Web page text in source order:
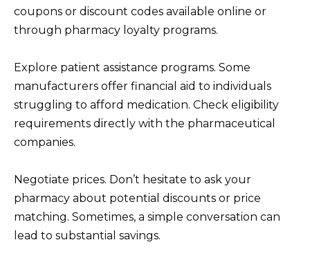
coupons or discount codes available online or
through pharmacy loyalty programs.
Explore patient assistance programs. Some
manufacturers offer financial aid to individuals
struggling to afford medication. Check eligibility
requirements directly with the pharmaceutical
companies.
Negotiate prices. Don’t hesitate to ask your
pharmacy about potential discounts or price
matching. Sometimes, a simple conversation can
lead to substantial savings.